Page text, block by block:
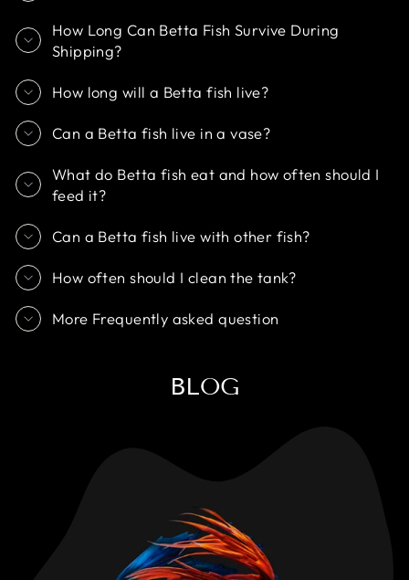
How Long Can Betta Fish Survive During
Shipping?
How long will a Betta fish live?
Can a Betta fish live in a vase?
What do Betta fish eat and how often should I
feed it?
Can a Betta fish live with other fish?
How often should I clean the tank?
More Frequently asked question
BLOG